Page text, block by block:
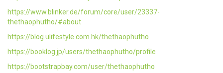
https://www.blinker.de/forum/core/user/23337-
thethaophutho/#about
https://blog.ulifestyle.com.hk/thethaophutho
https://booklog.jp/users/thethaophutho/profile
https://bootstrapbay.com/user/thethaophutho